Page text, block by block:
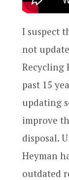
I suspect
not
Recycling
past 15
updating
improve
disposal.
Heyman
outdated